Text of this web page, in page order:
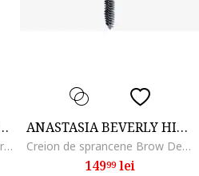
HILLS
Marker pentru sprancene MicroStroke Brow, Chocolate
ANASTASIA BEVERLY HILLS
Creion de sprancene Brow Definer 0.2 g, Ebony
14999lei